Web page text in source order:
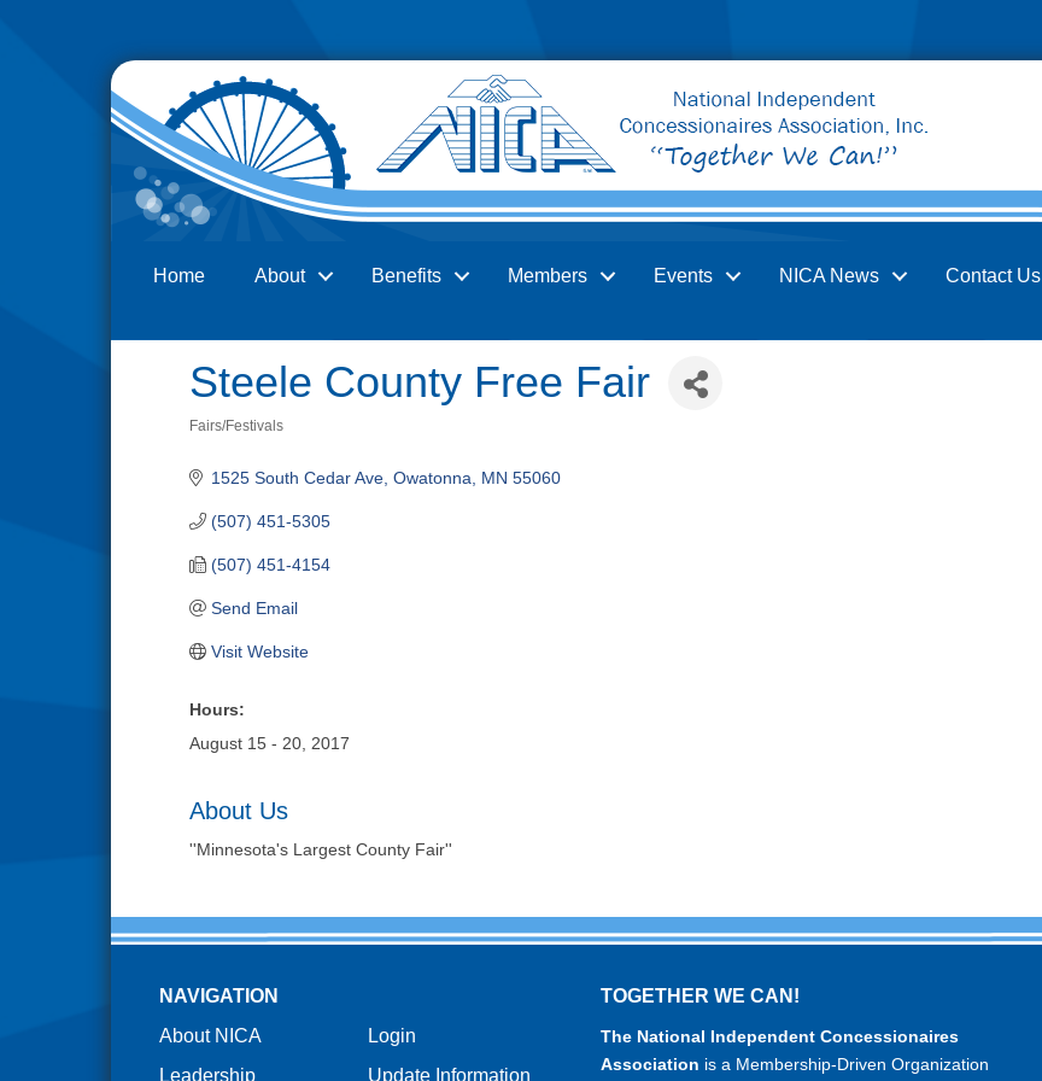
Home About Benefits Members Events NICA News Contact Us
Steele County Free Fair
Fairs/Festivals
1525 South Cedar Ave Owatonna MN 55060
(507) 451-5305
(507) 451-4154
Send Email
Visit Website
Hours:
August 15 - 20, 2017
About Us
''Minnesota's Largest County Fair''
NAVIGATION
About NICA
Leadership
Login
Update Information
TOGETHER WE CAN!
The National Independent Concessionaires
Association is a Membership-Driven Organization